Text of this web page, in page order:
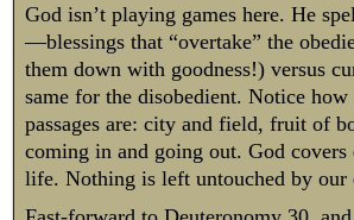
God isn’t playing games here. He
—blessings that “overtake” the
them down with goodness!) versus
same for the disobedient. Notice
passages are: city and field, fruit of
coming in and going out. God covers
life. Nothing is left untouched by our